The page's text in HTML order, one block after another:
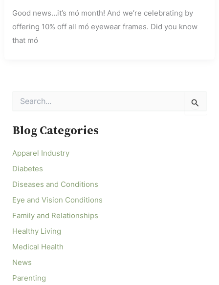
Good news…it’s mó month! And we’re celebrating by
offering 10% off all mó eyewear frames. Did you know
that mó
r
c
f
r
:
Blog Categories
Apparel Industry
Diabetes
Diseases and Conditions
Eye and Vision Conditions
Family and Relationships
Healthy Living
Medical Health
News
Parenting